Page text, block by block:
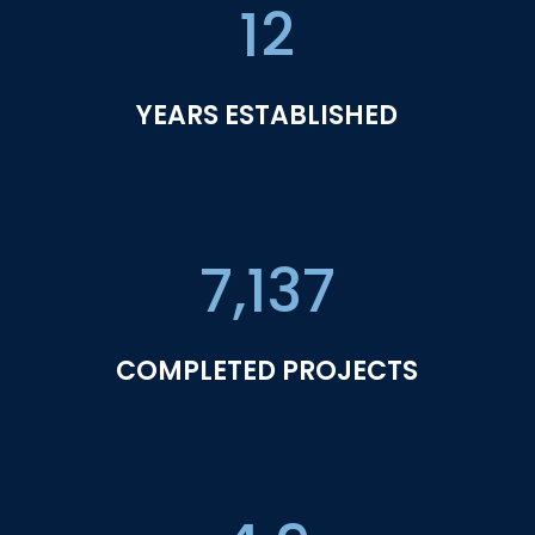
12
YEARS ESTABLISHED
7,137
COMPLETED PROJECTS